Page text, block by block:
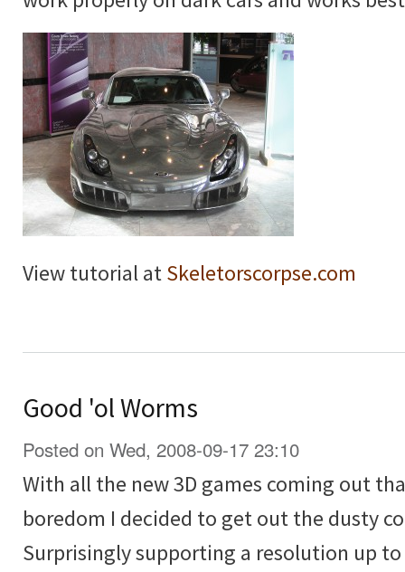
View tutorial atSkeletorscorpse.com
Good 'ol Worms
Posted on Wed, 2008-09-17 23:10
With all the new 3D games coming out
boredom I decided to get out the dusty
Surprisingly supporting a resolution up to